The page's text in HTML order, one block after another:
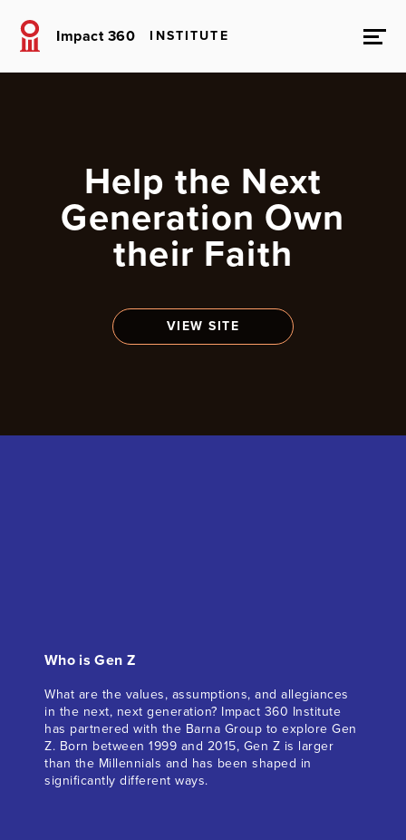
Impact 360 INSTITUTE
Help the Next
Generation Own
their Faith
VIEW SITE
Who is Gen Z
What are the values, assumptions, and allegiances
in the next, next generation? Impact 360 Institute
has partnered with the Barna Group to explore Gen
Z. Born between 1999 and 2015, Gen Z is larger
than the Millennials and has been shaped in
significantly different ways.